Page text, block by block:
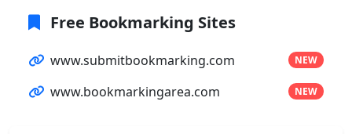
Free Bookmarking Sites
www.submitbookmarking.com NEW
www.bookmarkingarea.com NEW